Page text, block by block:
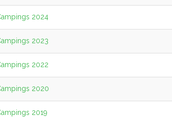
2024
2023
2022
2020
2019